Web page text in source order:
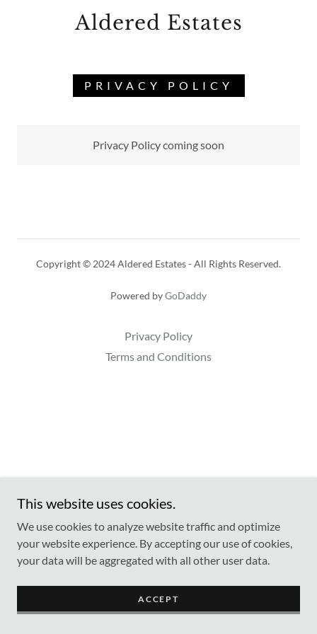
Aldered Estates
PRIVACY POLICY
Privacy Policy coming soon
Copyright © 2024 Aldered Estates - All Rights Reserved.
Powered byGoDaddy
Privacy Policy
Terms and Conditions
This website uses cookies.
We use cookies to analyze website traffic and optimize
your website experience. By accepting our use of cookies,
your data will be aggregated with all other user data.
ACCEPT